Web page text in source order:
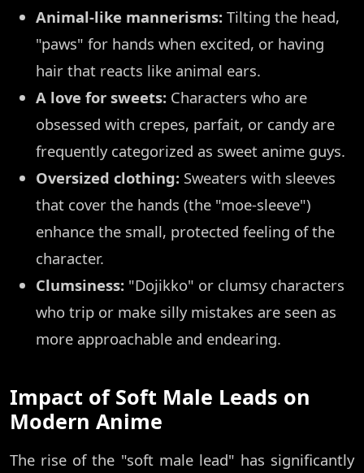
Animal-like mannerisms: Tilting the head,
"paws" for hands when excited, or having
hair that reacts like animal ears.
A love for sweets: Characters who are
obsessed with crepes, parfait, or candy are
frequently categorized as sweet anime guys.
Oversized clothing: Sweaters with sleeves
that cover the hands (the "moe-sleeve")
enhance the small, protected feeling of the
character.
Clumsiness: "Dojikko" or clumsy characters
who trip or make silly mistakes are seen as
more approachable and endearing.
Impact of Soft Male Leads on
Modern Anime
The rise of the "soft male lead" has significantly